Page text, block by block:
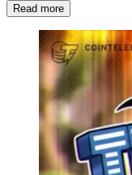
Read more